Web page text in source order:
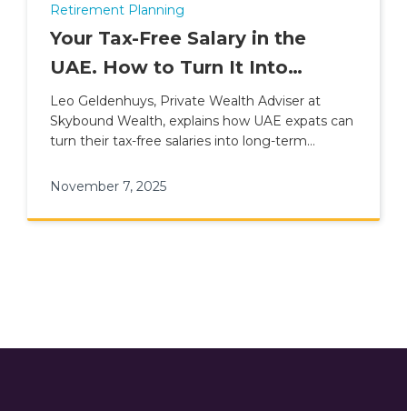
Retirement Planning
Your Tax-Free Salary in the
UAE. How to Turn It Into
Lasting Wealth
Leo Geldenhuys, Private Wealth Adviser at
Skybound Wealth, explains how UAE expats can
turn their tax-free salaries into long-term
November 7, 2025